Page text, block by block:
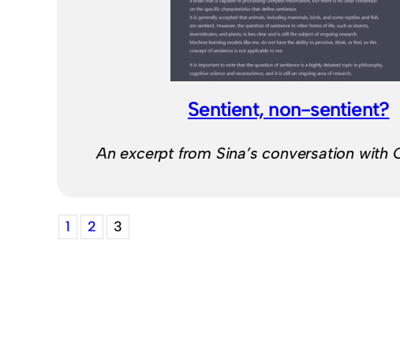
Sentient, non-sentient?
An excerpt from Sina’s conversation with
1 2 3